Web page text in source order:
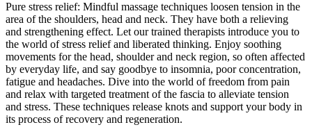
Pure stress relief: Mindful massage techniques loosen tension in the
area of the shoulders, head and neck. They have both a relieving
and strengthening effect. Let our trained therapists introduce you to
the world of stress relief and liberated thinking. Enjoy soothing
movements for the head, shoulder and neck region, so often affected
by everyday life, and say goodbye to insomnia, poor concentration,
fatigue and headaches. Dive into the world of freedom from pain
and relax with targeted treatment of the fascia to alleviate tension
and stress. These techniques release knots and support your body in
its process of recovery and regeneration.